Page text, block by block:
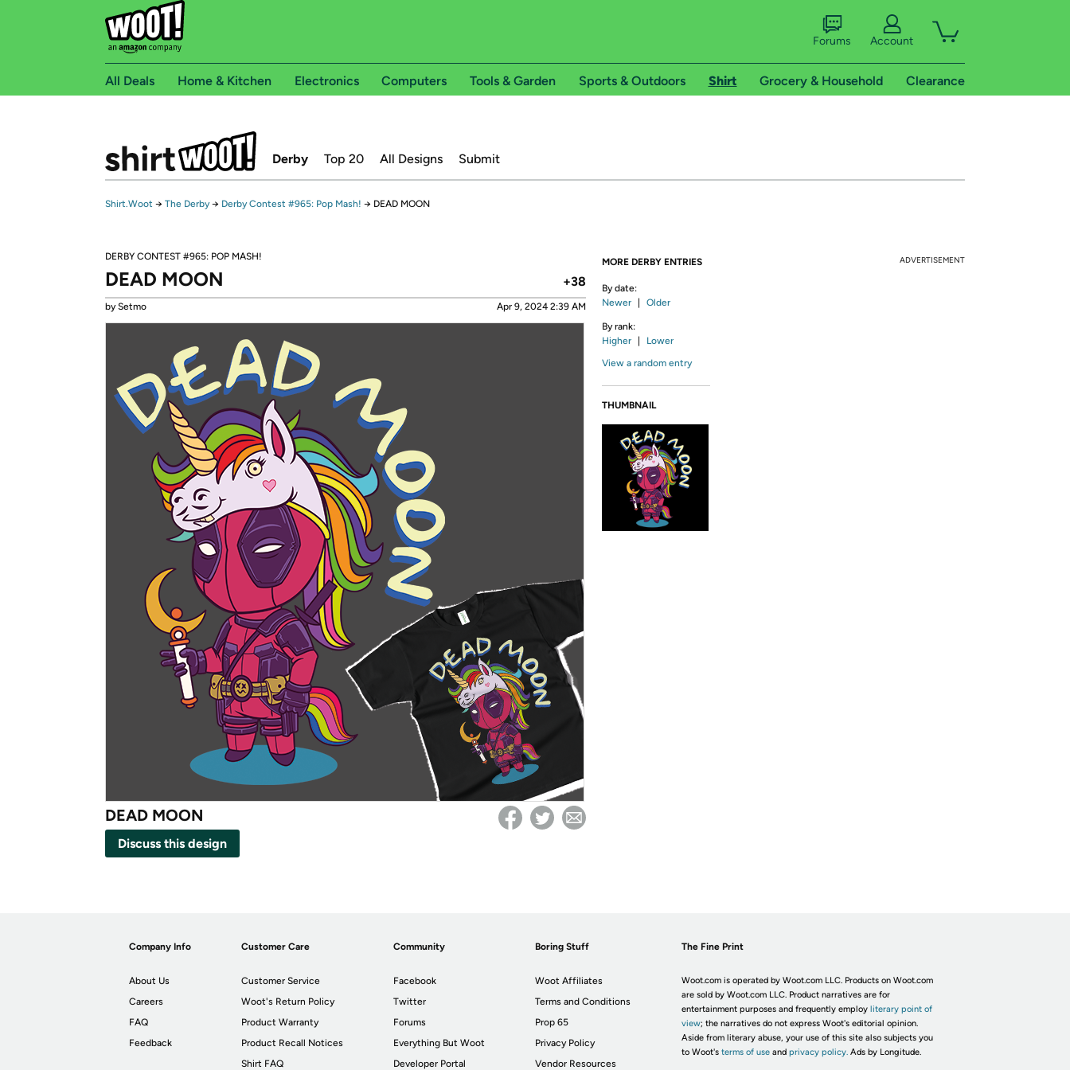
Forums Account
All Deals Home & Kitchen Electronics Computers Tools & Garden Sports & Outdoors Shirt Grocery & Household Clearance
Derby Top 20 All Designs Submit
Shirt.Woot → The Derby → Derby Contest #965: Pop Mash! → DEAD MOON
DERBY CONTEST #965: POP MASH!
+38
DEAD MOON
by Setmo Apr 9, 2024 2:39 AM
DEAD MOON
Discuss this design
MORE DERBY ENTRIES
By date:
Newer
Older
By rank:
Higher
Lower
View a random entry
THUMBNAIL
ADVERTISEMENT
Company Info
About Us
Careers
FAQ
Feedback
Customer Care
Customer Service
Woot's Return Policy
Product Warranty
Product Recall Notices
Shirt FAQ
Community
Facebook
Twitter
Forums
Everything But Woot
Developer Portal
Boring Stuff
Woot Affiliates
Terms and Conditions
Prop 65
Privacy Policy
Vendor Resources
The Fine Print
Woot.com is operated by Woot.com LLC. Products on Woot.com
are sold by Woot.com LLC. Product narratives are for
entertainment purposes and frequently employ literary point of
view; the narratives do not express Woot's editorial opinion.
Aside from literary abuse, your use of this site also subjects you
to Woot's terms of useand privacy policy. Ads by Longitude.